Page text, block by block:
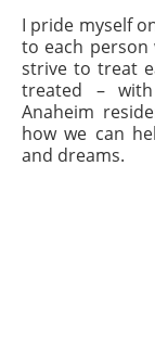
I pride myself
to each
strive to treat
treated –
Anaheim
how we can
and dreams.